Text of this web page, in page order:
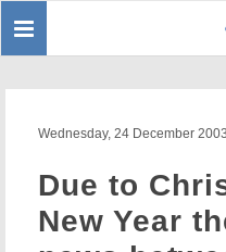
Toggle
Wednesday, 24 December 2003
Due to
New Year